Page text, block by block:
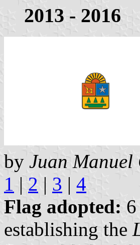
2013 - 2016
by Juan
1 | 2 | 3 | 4
Flag adopted:
establishing the